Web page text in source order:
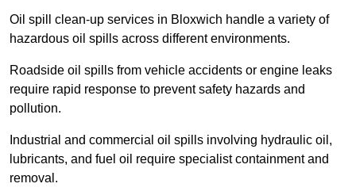
Oil spill clean-up services in Bloxwich handle a variety of
hazardous oil spills across different environments.
Roadside oil spills from vehicle accidents or engine leaks
require rapid response to prevent safety hazards and
pollution.
Industrial and commercial oil spills involving hydraulic oil,
lubricants, and fuel oil require specialist containment and
removal.